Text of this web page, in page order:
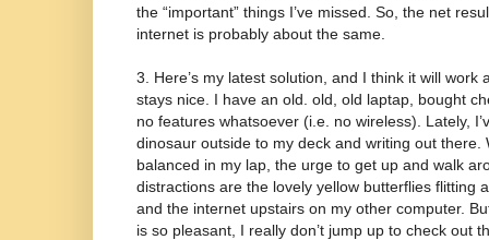
the “important” things I’ve missed. So, the net
internet is probably about the same.
3. Here’s my latest solution, and I think it will work
stays nice. I have an old. old, old laptap, bought
no features whatsoever (i.e. no wireless). Lately,
dinosaur outside to my deck and writing out there.
balanced in my lap, the urge to get up and walk
distractions are the lovely yellow butterflies flitting
and the internet upstairs on my other computer.
is so pleasant, I really don’t jump up to check out